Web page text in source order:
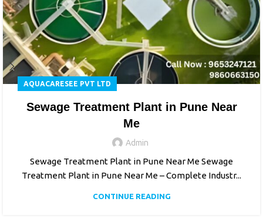
AQUACARESEE PVT LTD
Sewage Treatment Plant in Pune Near
Me
Admin
Sewage Treatment Plant in Pune Near Me Sewage
Treatment Plant in Pune Near Me – Complete Industr...
CONTINUE READING